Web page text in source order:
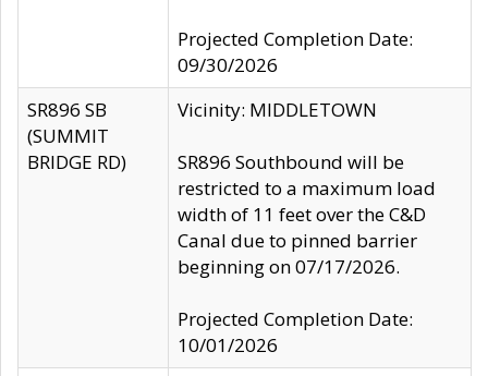
Projected Completion Date:
09/30/2026
SR896 SB
(SUMMIT
BRIDGE RD)
Vicinity: MIDDLETOWN
SR896 Southbound will be
restricted to a maximum load
width of 11 feet over the C&D
Canal due to pinned barrier
beginning on 07/17/2026.
Projected Completion Date:
10/01/2026